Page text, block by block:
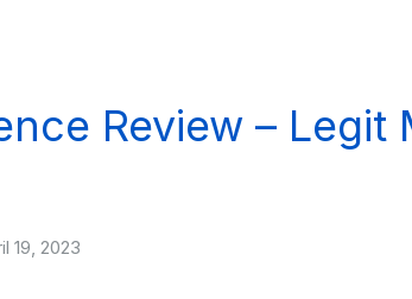
Review – Legit
19, 2023